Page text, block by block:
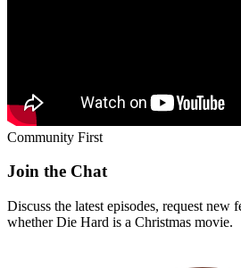
Community First
Join the Chat
Discuss the latest episodes, request new
whetherDie Hard is a Christmas movie.